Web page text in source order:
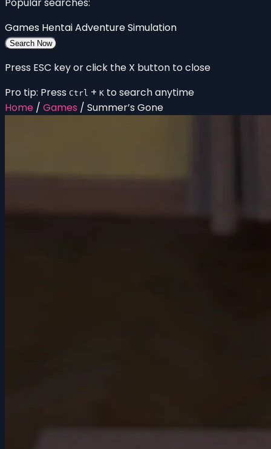
Popular searches:
Games HentaiAdventureSimulation
Search Now
Press ESC key or click the X button to close
Pro tip: Press Ctrl + K to search anytime
Home / Games / Summer’s Gone